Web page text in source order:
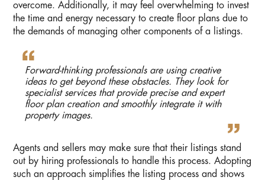
overcome. Additionally, it may feel overwhelming to invest
the time and energy necessary to create floor plans due to
the demands of managing other components of a listings.
Forward-thinking professionals are using creative
ideas to get beyond these obstacles. They look for
specialist services that provide precise and expert
floor plan creation and smoothly integrate it with
property images.
Agents and sellers may make sure that their listings stand
out by hiring professionals to handle this process. Adopting
such an approach simplifies the listing process and shows